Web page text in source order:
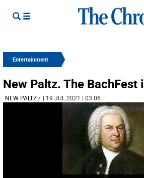
Entertainment
New Paltz. The BachFest
NEW PALTZ/ | 19 JUL 2021 | 03:06